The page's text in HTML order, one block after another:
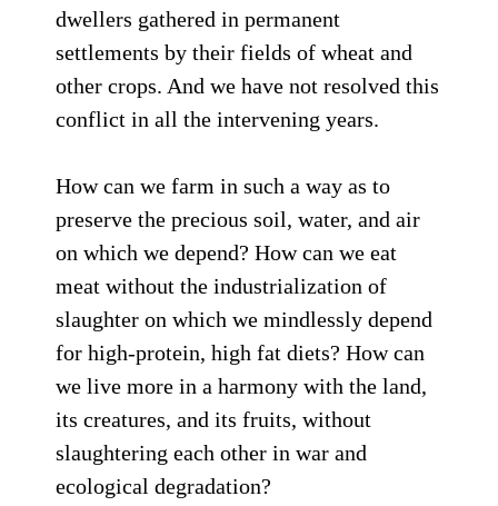
dwellers gathered in permanent
settlements by their fields of wheat and
other crops. And we have not resolved this
conflict in all the intervening years.
How can we farm in such a way as to
preserve the precious soil, water, and air
on which we depend? How can we eat
meat without the industrialization of
slaughter on which we mindlessly depend
for high-protein, high fat diets? How can
we live more in a harmony with the land,
its creatures, and its fruits, without
slaughtering each other in war and
ecological degradation?